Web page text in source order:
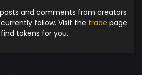
and comments from creators
follow. Visit the trade page
tokens for you.